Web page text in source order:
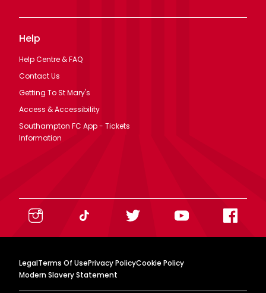
Help
Help Centre & FAQ
Contact Us
Getting To St Mary's
Access & Accessibility
Southampton FC App - Tickets
Information
LegalTerms Of UsePrivacy PolicyCookie Policy
Modern Slavery Statement